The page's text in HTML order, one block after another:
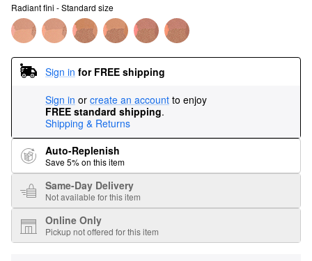
Radiant fini - Standard size
Sign in for FREE shipping
Sign in or create an account to enjoy
FREE standard shipping.
Shipping & Returns
Auto-Replenish
Save 5% on this item
Same-Day Delivery
Not available for this item
Online Only
Pickup not offered for this item